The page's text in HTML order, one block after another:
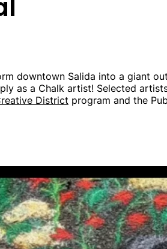
downtown Salida into a giant
as a Chalk artist! Selected
District program and the